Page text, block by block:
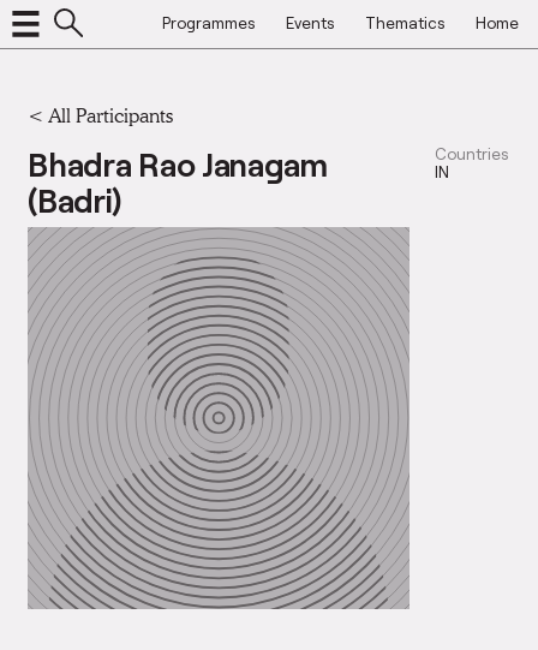
Programmes Events Thematics Home
< All Participants
Bhadra Rao Janagam
(Badri)
Countries
IN